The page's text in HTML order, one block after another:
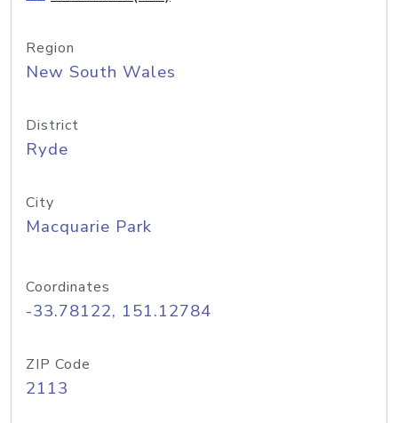
Region
New South Wales
District
Ryde
City
Macquarie Park
Coordinates
-33.78122, 151.12784
ZIP Code
2113